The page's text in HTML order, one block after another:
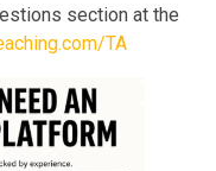
section at the
TA